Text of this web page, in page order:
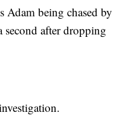
Adam being chased by
second after dropping